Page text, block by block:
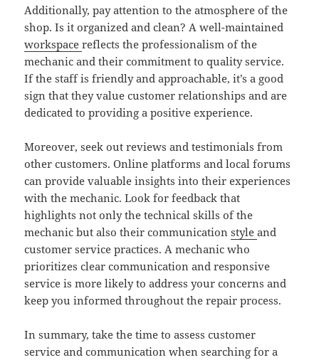
Additionally, pay attention to the atmosphere of the
shop. Is it organized and clean? A well-maintained
workspacereflects the professionalism of the
mechanic and their commitment to quality service.
If the staff is friendly and approachable, it’s a good
sign that they value customer relationships and are
dedicated to providing a positive experience.
Moreover, seek out reviews and testimonials from
other customers. Online platforms and local forums
can provide valuable insights into their experiences
with the mechanic. Look for feedback that
highlights not only the technical skills of the
mechanic but also their communicationstyleand
customer service practices. A mechanic who
prioritizes clear communication and responsive
service is more likely to address your concerns and
keep you informed throughout the repair process.
In summary, take the time to assess customer
service and communication when searching for a